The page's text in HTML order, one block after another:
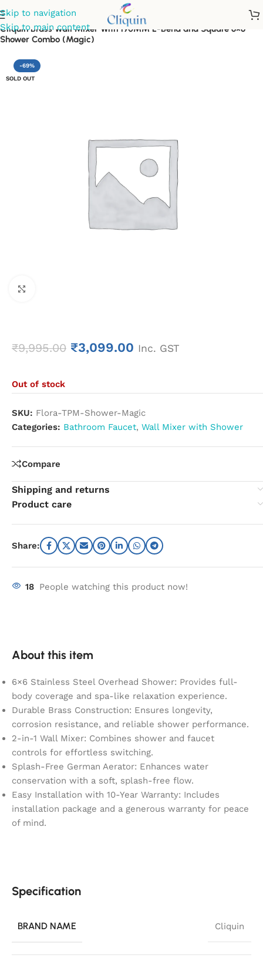
Skip to navigation
Skip to main content
Cliquin Brass Wall Mixer With 190MM L-Bend and Square 6×6
Shower Combo (Magic)
-69%
SOLD OUT
₹9,995.00 ₹3,099.00 Inc. GST
Out of stock
SKU: Flora-TPM-Shower-Magic
Categories: Bathroom Faucet, Wall Mixer with Shower
Compare
Shipping and returns
Product care
Share:
18 People watching this product now!
About this item
6×6 Stainless Steel Overhead Shower: Provides full-
body coverage and spa-like relaxation experience.
Durable Brass Construction: Ensures longevity,
corrosion resistance, and reliable shower performance.
2-in-1 Wall Mixer: Combines shower and faucet
controls for effortless switching.
Splash-Free German Aerator: Enhances water
conservation with a soft, splash-free flow.
Easy Installation with 10-Year Warranty: Includes
installation package and a generous warranty for peace
of mind.
Specification
BRAND NAME Cliquin